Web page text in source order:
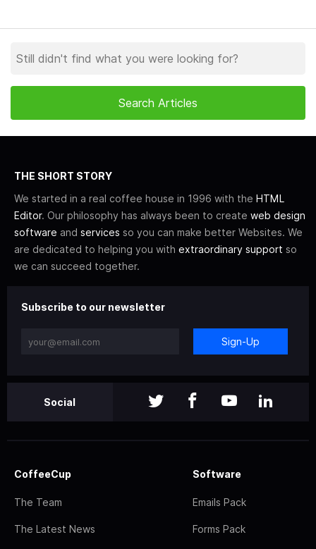
THE SHORT STORY
We started in a real coffee house in 1996 with the HTML
Editor. Our philosophy has always been to create web design
software and services so you can make better Websites. We
are dedicated to helping you with extraordinary support so
we can succeed together.
Subscribe to our newsletter
Sign-Up
Social
CoffeeCup
The Team
The Latest News
Software
Emails Pack
Forms Pack